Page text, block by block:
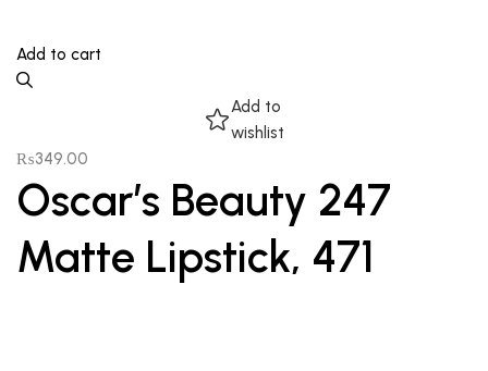
Add to cart
Add to
wishlist
₨349.00
Oscar’s Beauty 247
Matte Lipstick, 471